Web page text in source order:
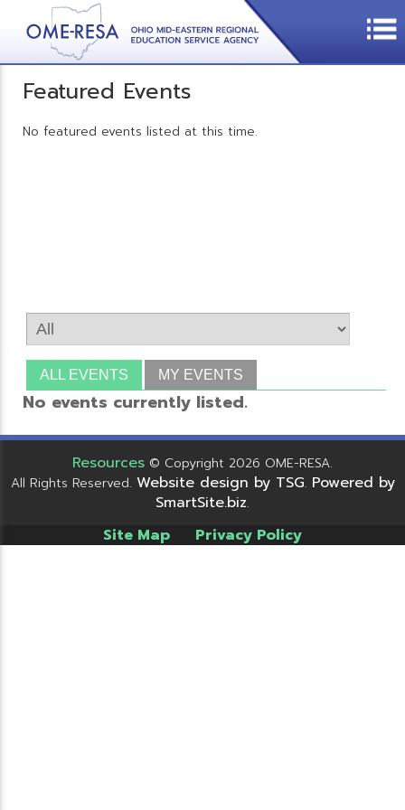
Featured Events
No featured events listed at this time.
ALL EVENTS MY EVENTS
No events currently listed.
Resources © Copyright 2026 OME-RESA.
All Rights Reserved. Website design by TSG. Powered by
SmartSite.biz.
Site Map Privacy Policy